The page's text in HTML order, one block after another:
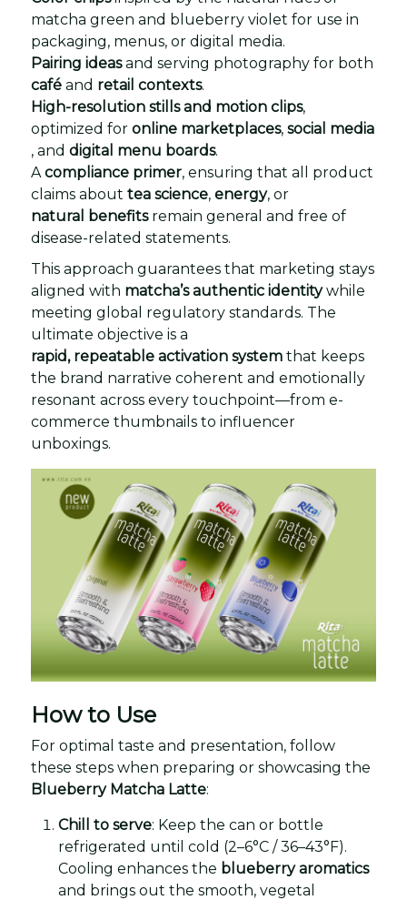
matcha green and blueberry violet for use in
packaging, menus, or digital media.
Pairing ideasand serving photography for both
café and retail contexts.
High-resolution stills and motion clips,
optimized for online marketplaces, social media
, and digital menu boards.
Acompliance primer, ensuring that all product
claims about tea science, energy, or
natural benefitsremain general and free of
disease-related statements.
This approach guarantees that marketing stays
aligned with matcha’s authentic identitywhile
meeting global regulatory standards. The
ultimate objective is a
rapid, repeatable activation system that keeps
the brand narrative coherent and emotionally
resonant across every touchpoint—from e-
commerce thumbnails to influencer
unboxings.
How to Use
For optimal taste and presentation, follow
these steps when preparing or showcasing the
Blueberry Matcha Latte:
Chill to serve: Keep the can or bottle
refrigerated until cold (2–6°C / 36–43°F).
Cooling enhances the blueberry aromatics
and brings out the smooth, vegetal